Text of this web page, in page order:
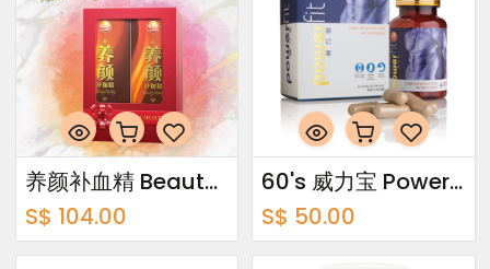
养颜补血精 Beauty Buddy Bundle Pack 750ml x2
S$ 104.00
60's 威力宝 Power Fit
S$ 50.00